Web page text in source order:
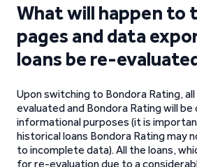
What will happen to
pages and data
loans be re-
Upon switching to Bondora Rating,
evaluated and Bondora Rating will
informational purposes (it is
historical loans Bondora Rating may
to incomplete data). All the loans,
for re-evaluation due to a